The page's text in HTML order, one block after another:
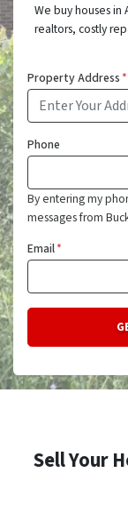
We buy houses in
realtors, costly
Property Address*
Phone
By entering my
messages from
Email*
Sell Your